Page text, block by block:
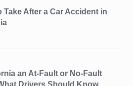
Take After a Car Accident in
an At-Fault or No-Fault
Drivers Should Know.